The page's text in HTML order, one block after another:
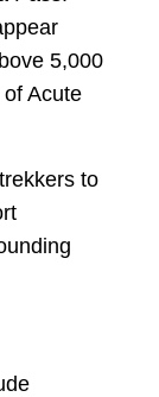
5,000
Acute
to